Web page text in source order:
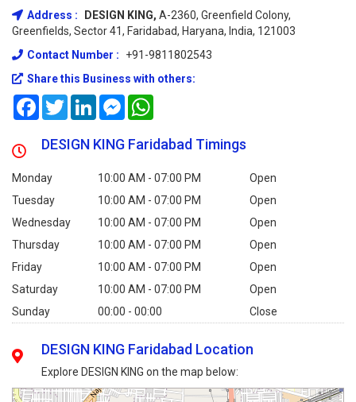
Address : DESIGN KING, A-2360, Greenfield Colony,
Greenfields, Sector 41, Faridabad, Haryana, India, 121003
Contact Number :
+91-9811802543
Share this Business with others:
FacebookTwitterLinkedInMessenger
DESIGN KING Faridabad Timings
Monday 10:00 AM - 07:00 PM
Open
Tuesday
10:00 AM - 07:00 PM
Open
Wednesday
10:00 AM - 07:00 PM
Open
Thursday
10:00 AM - 07:00 PM
Open
Friday
10:00 AM - 07:00 PM
Open
Saturday
10:00 AM - 07:00 PM
Open
Sunday
00:00 - 00:00 Close
DESIGN KING Faridabad Location
Explore DESIGN KING on the map below: